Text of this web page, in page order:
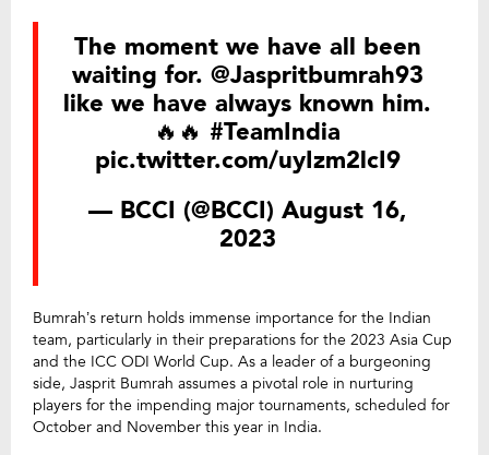
The moment we have all been
waiting for. @Jaspritbumrah93
like we have always known him.
🔥🔥 #TeamIndia
pic.twitter.com/uyIzm2lcI9
— BCCI (@BCCI) August 16,
2023
Bumrah’s return holds immense importance for the Indian
team, particularly in their preparations for the 2023 Asia Cup
and the ICC ODI World Cup. As a leader of a burgeoning
side, Jasprit Bumrah assumes a pivotal role in nurturing
players for the impending major tournaments, scheduled for
October and November this year in India.